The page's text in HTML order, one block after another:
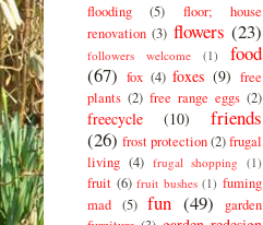
flooding (5)
floor; house
renovation (3) flowers (23)
followers welcome (1)
food
(67) fox (4) foxes (9) free
plants (2) free range eggs (2)
freecycle (10)
friends
(26) frost protection(2)frugal
living (4) frugal shopping (1)
fruit (6) fruit bushes (1) fuming
mad (5) fun (49)
garden